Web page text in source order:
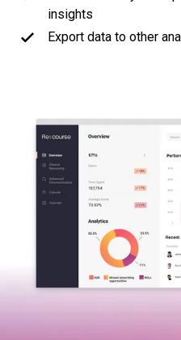
insights
Export data to other